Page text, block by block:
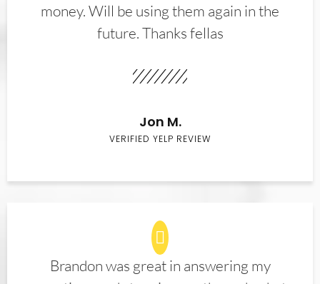
money. Will be using them again in the
future. Thanks fellas
Jon M.
VERIFIED YELP REVIEW
Brandon was great in answering my